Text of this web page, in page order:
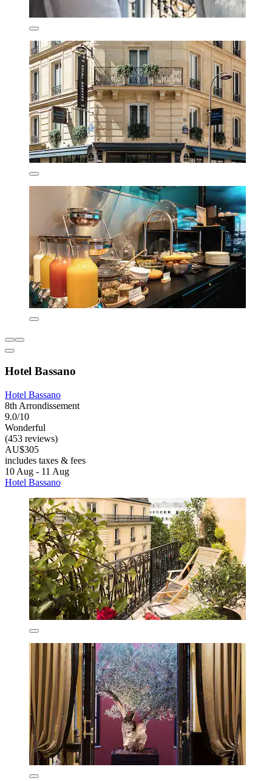
Hotel Bassano
Hotel Bassano
8th Arrondissement
9.0/10
Wonderful
(453 reviews)
AU$305
includes taxes & fees
10 Aug - 11 Aug
Hotel Bassano